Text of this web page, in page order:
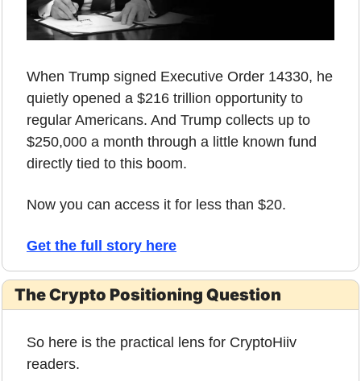
When Trump signed Executive Order 14330, he
quietly opened a $216 trillion opportunity to
regular Americans. And Trump collects up to
$250,000 a month through a little known fund
directly tied to this boom.
Now you can access it for less than $20.
Get the full story here
The Crypto Positioning Question
So here is the practical lens for CryptoHiiv
readers.